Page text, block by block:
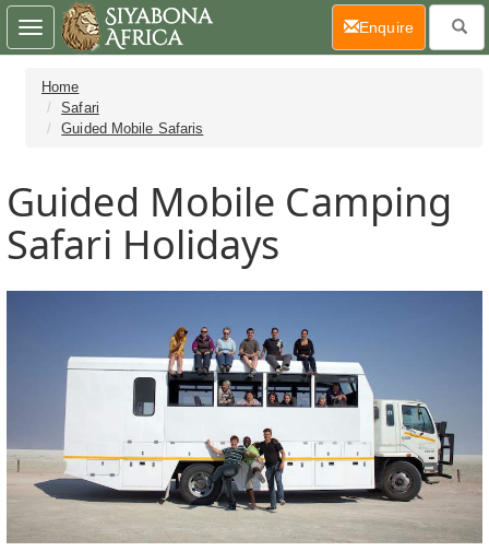
Home
Safari
Guided Mobile Safaris
Guided Mobile Camping
Safari Holidays
Toggle
navigation
Enquire(current)